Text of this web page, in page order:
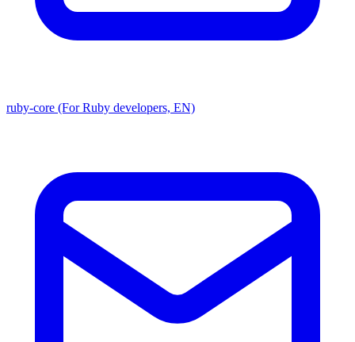
ruby-core (For Ruby developers, EN)